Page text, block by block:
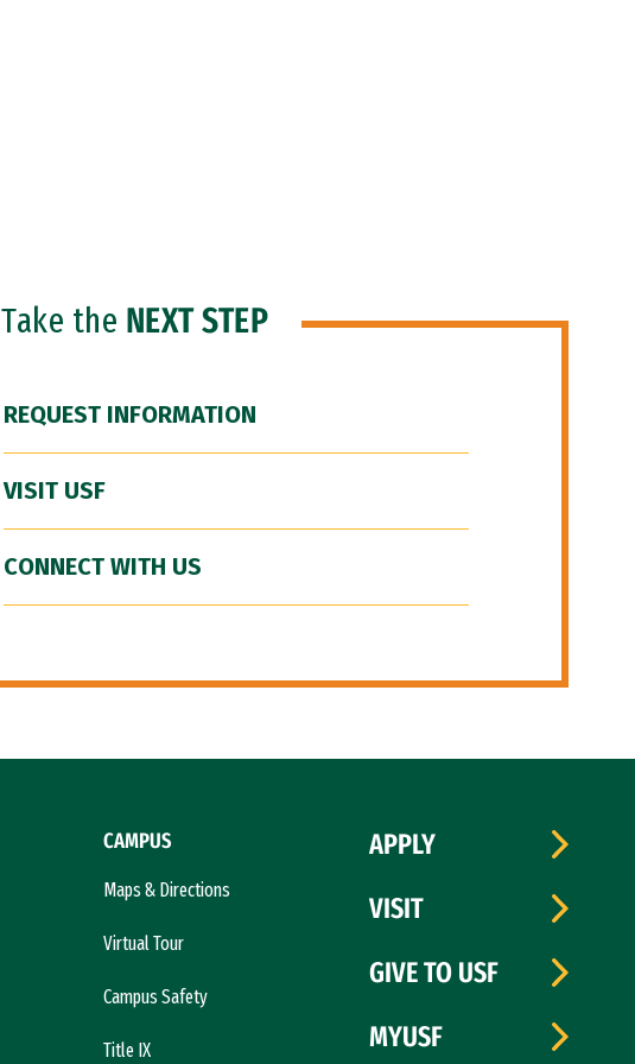
Take the NEXT STEP
REQUEST INFORMATION
VISIT USF
CONNECT WITH US
CAMPUS
Maps & Directions
Virtual Tour
Campus Safety
Title IX
APPLY
VISIT
GIVE TO USF
MYUSF